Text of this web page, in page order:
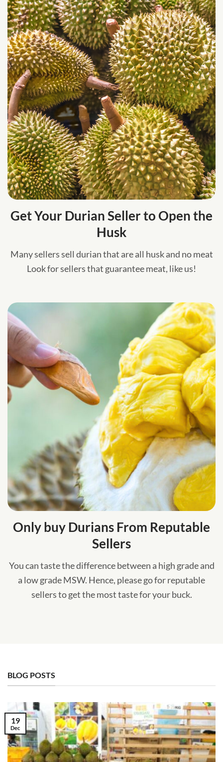
Get Your Durian Seller to Open the
Husk
Many sellers sell durian that are all husk and no meat
Look for sellers that guarantee meat, like us!
Only buy Durians From Reputable
Sellers
You can taste the difference between a high grade and
a low grade MSW. Hence, please go for reputable
sellers to get the most taste for your buck.
BLOG POSTS
19
Dec